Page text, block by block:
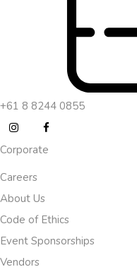
+61 8 8244 0855
Corporate
Careers
About Us
Code of Ethics
Event Sponsorships
Vendors